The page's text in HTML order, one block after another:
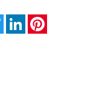
TwitterLinkedIn